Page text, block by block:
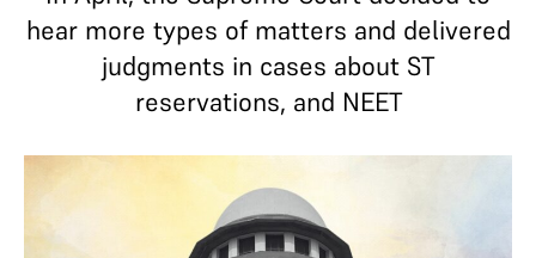
hear more types of matters and delivered
judgments in cases about ST
reservations, and NEET